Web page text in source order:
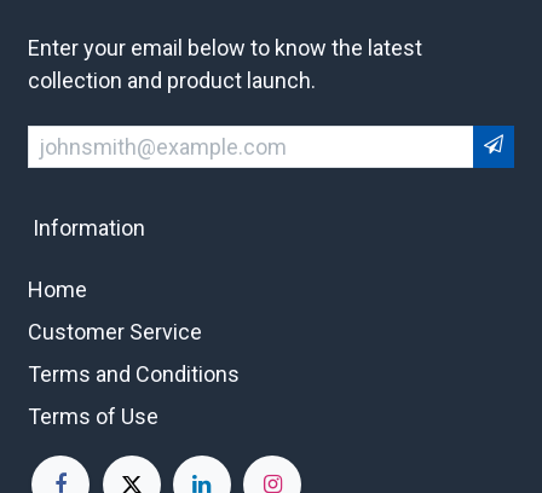
Enter your email below to know the latest
collection and product launch.
Information
Home
Customer Service
Terms and Conditions
Terms of Use